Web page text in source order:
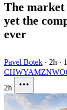
The market
yet the
ever
Pavel Botek · 2h ·
CHWYAMZN
2h